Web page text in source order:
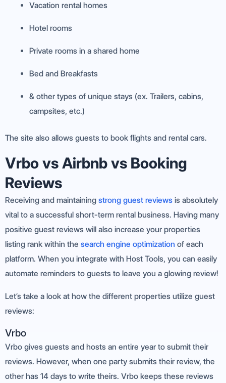
Vacation rental homes
Hotel rooms
Private rooms in a shared home
Bed and Breakfasts
& other types of unique stays (ex. Trailers, cabins,
campsites, etc.)
The site also allows guests to book flights and rental cars.
Vrbo vs Airbnb vs Booking
Reviews
Receiving and maintaining strong guest reviews is absolutely
vital to a successful short-term rental business. Having many
positive guest reviews will also increase your properties
listing rank within the search engine optimization of each
platform. When you integrate with Host Tools, you can easily
automate reminders to guests to leave you a glowing review!
Let’s take a look at how the different properties utilize guest
reviews:
Vrbo
Vrbo gives guests and hosts an entire year to submit their
reviews. However, when one party submits their review, the
other has 14 days to write theirs. Vrbo keeps these reviews